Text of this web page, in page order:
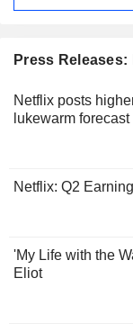
Press Releases:
Netflix posts
lukewarm forecast
Netflix: Q2
'My Life with the
Eliot